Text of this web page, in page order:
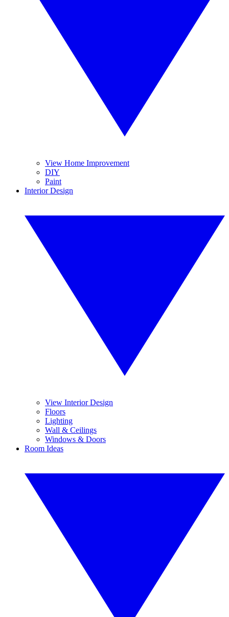
View Home Improvement
DIY
Paint
Interior Design
View Interior Design
Floors
Lighting
Wall & Ceilings
Windows & Doors
Room Ideas